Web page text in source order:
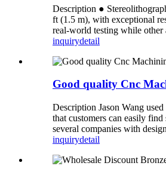
Description ●
ft (1.5 m), with exceptional
real-world testing while other
inquirydetail
Good quality Cnc
Description Jason Wang
that customers can easily
several companies with
inquirydetail